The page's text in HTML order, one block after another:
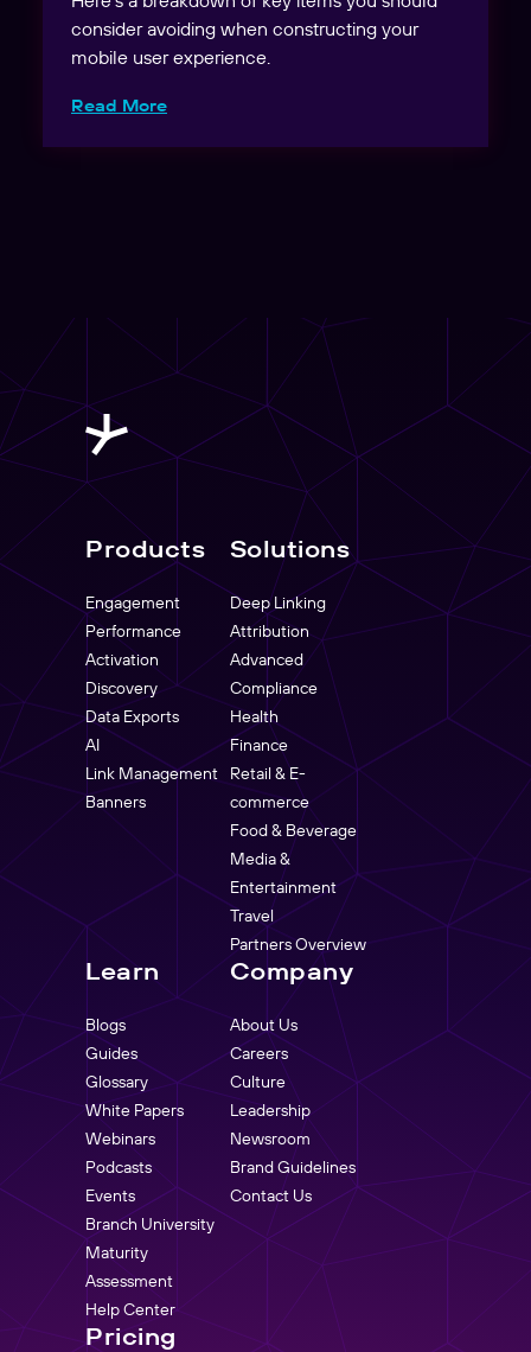
consider avoiding when constructing your
mobile user experience.
Read More
Products
Engagement
Performance
Activation
Discovery
Data Exports
AI
Link Management
Banners
Solutions
Deep Linking
Attribution
Advanced
Compliance
Health
Finance
Retail & E-
commerce
Food & Beverage
Media &
Entertainment
Travel
Partners Overview
Learn
Blogs
Guides
Glossary
White Papers
Webinars
Podcasts
Events
Branch University
Maturity
Assessment
Help Center
Company
About Us
Careers
Culture
Leadership
Newsroom
Brand Guidelines
Contact Us
Pricing